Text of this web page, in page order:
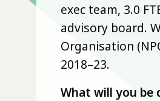
exec team, 3.0
advisory board.
Organisation
2018–23.
What will you be